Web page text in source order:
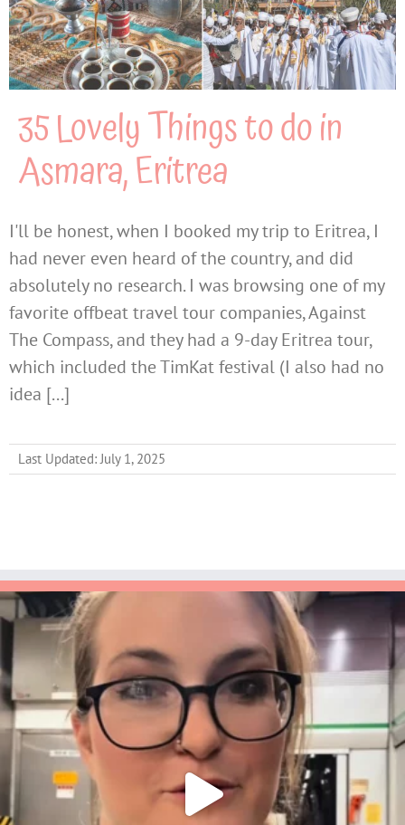
35 Lovely Things to do in
Asmara, Eritrea
I'll be honest, when I booked my trip to Eritrea, I
had never even heard of the country, and did
absolutely no research. I was browsing one of my
favorite offbeat travel tour companies, Against
The Compass, and they had a 9-day Eritrea tour,
which included the TimKat festival (I also had no
idea [...]
Last Updated: July 1, 2025